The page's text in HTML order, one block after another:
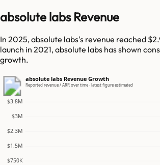
absolute labs Revenue
In 2025, absolute labs's revenue reached
launch in 2021, absolute labs has shown
growth.
absolute labs Revenue Growth
Reported revenue / ARR over time · latest figure estimated
$750K
$1.5M
$2.3M
$3M
$3.8M